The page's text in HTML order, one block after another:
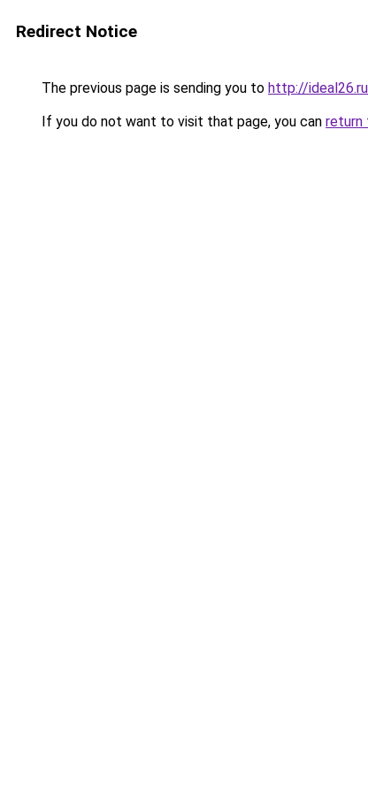
Redirect Notice
The previous page is sending you to http://
If you do not want to visit that page, you can return